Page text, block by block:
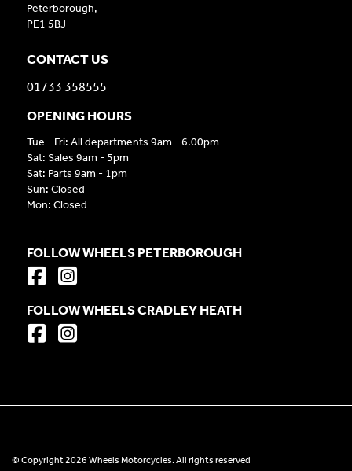
Peterborough,
PE1 5BJ
CONTACT US
01733 358555
OPENING HOURS
Tue - Fri: All departments 9am - 6.00pm
Sat: Sales 9am - 5pm
Sat: Parts 9am - 1pm
Sun: Closed
Mon: Closed
FOLLOW WHEELS PETERBOROUGH
FOLLOW WHEELS CRADLEY HEATH
© Copyright 2026 Wheels Motorcycles. All rights reserved